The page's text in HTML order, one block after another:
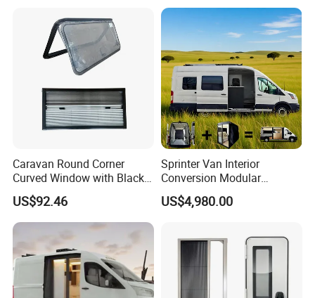
Caravan Round Corner
Curved Window with Black
Frame Curtain for RV
Campervan
US$92.46
Sprinter Van Interior
Conversion Modular
Campervan Kits
US$4,980.00